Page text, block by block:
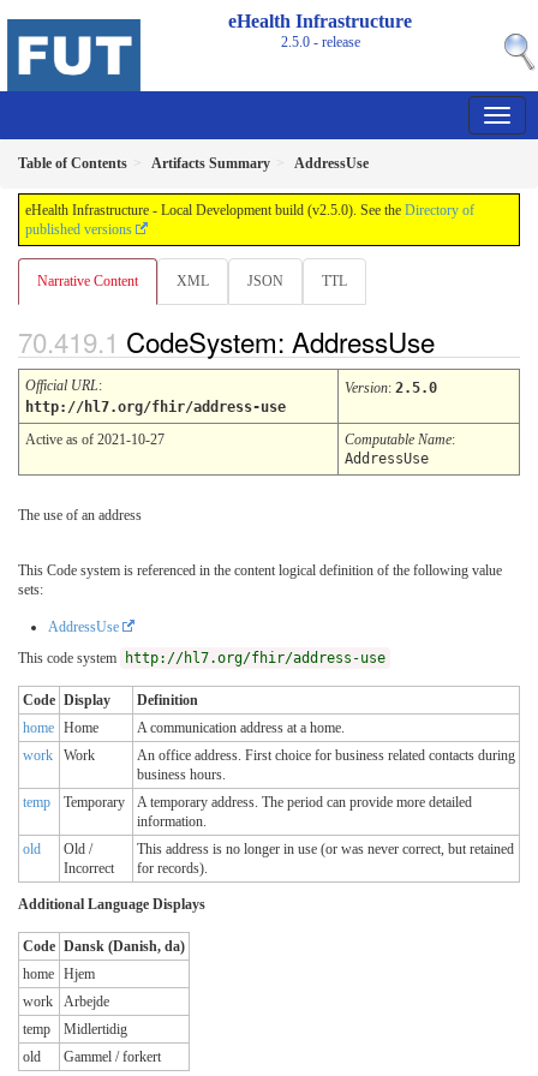
eHealth Infrastructure
2.5.0 - release
Table of Contents Artifacts Summary AddressUse
eHealth Infrastructure - Local Development build (v2.5.0). See the Directory of
published versions
Narrative Content XML JSON TTL
CodeSystem: AddressUse
Official URL:
http://hl7.org/fhir/address-use
Version: 2.5.0
Active as of 2021-10-27 Computable Name:
AddressUse
The use of an address
This Code system is referenced in the content logical definition of the following value
sets:
AddressUse
This code system
http://hl7.org/fhir/address-use
Code Display
Definition
home Home
A communication address at a home.
work
Work
An office address. First choice for business related contacts during
business hours.
temp
Temporary
A temporary address. The period can provide more detailed
information.
old
Old /
Incorrect
This address is no longer in use (or was never correct, but retained
for records).
Additional Language Displays
Code Dansk (Danish, da)
home Hjem
work
Arbejde
temp
Midlertidig
old
Gammel / forkert